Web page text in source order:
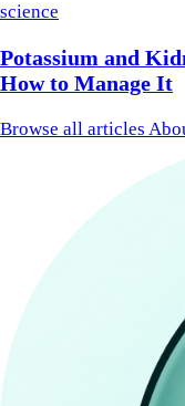
science
Potassium and
How to Manage It
Browse all articles